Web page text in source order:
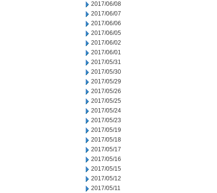
2017/06/08
2017/06/07
2017/06/06
2017/06/05
2017/06/02
2017/06/01
2017/05/31
2017/05/30
2017/05/29
2017/05/26
2017/05/25
2017/05/24
2017/05/23
2017/05/19
2017/05/18
2017/05/17
2017/05/16
2017/05/15
2017/05/12
2017/05/11